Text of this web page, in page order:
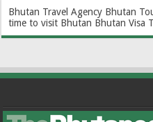
Bhutan Travel Agency Bhutan
time to visit Bhutan Bhutan Visa